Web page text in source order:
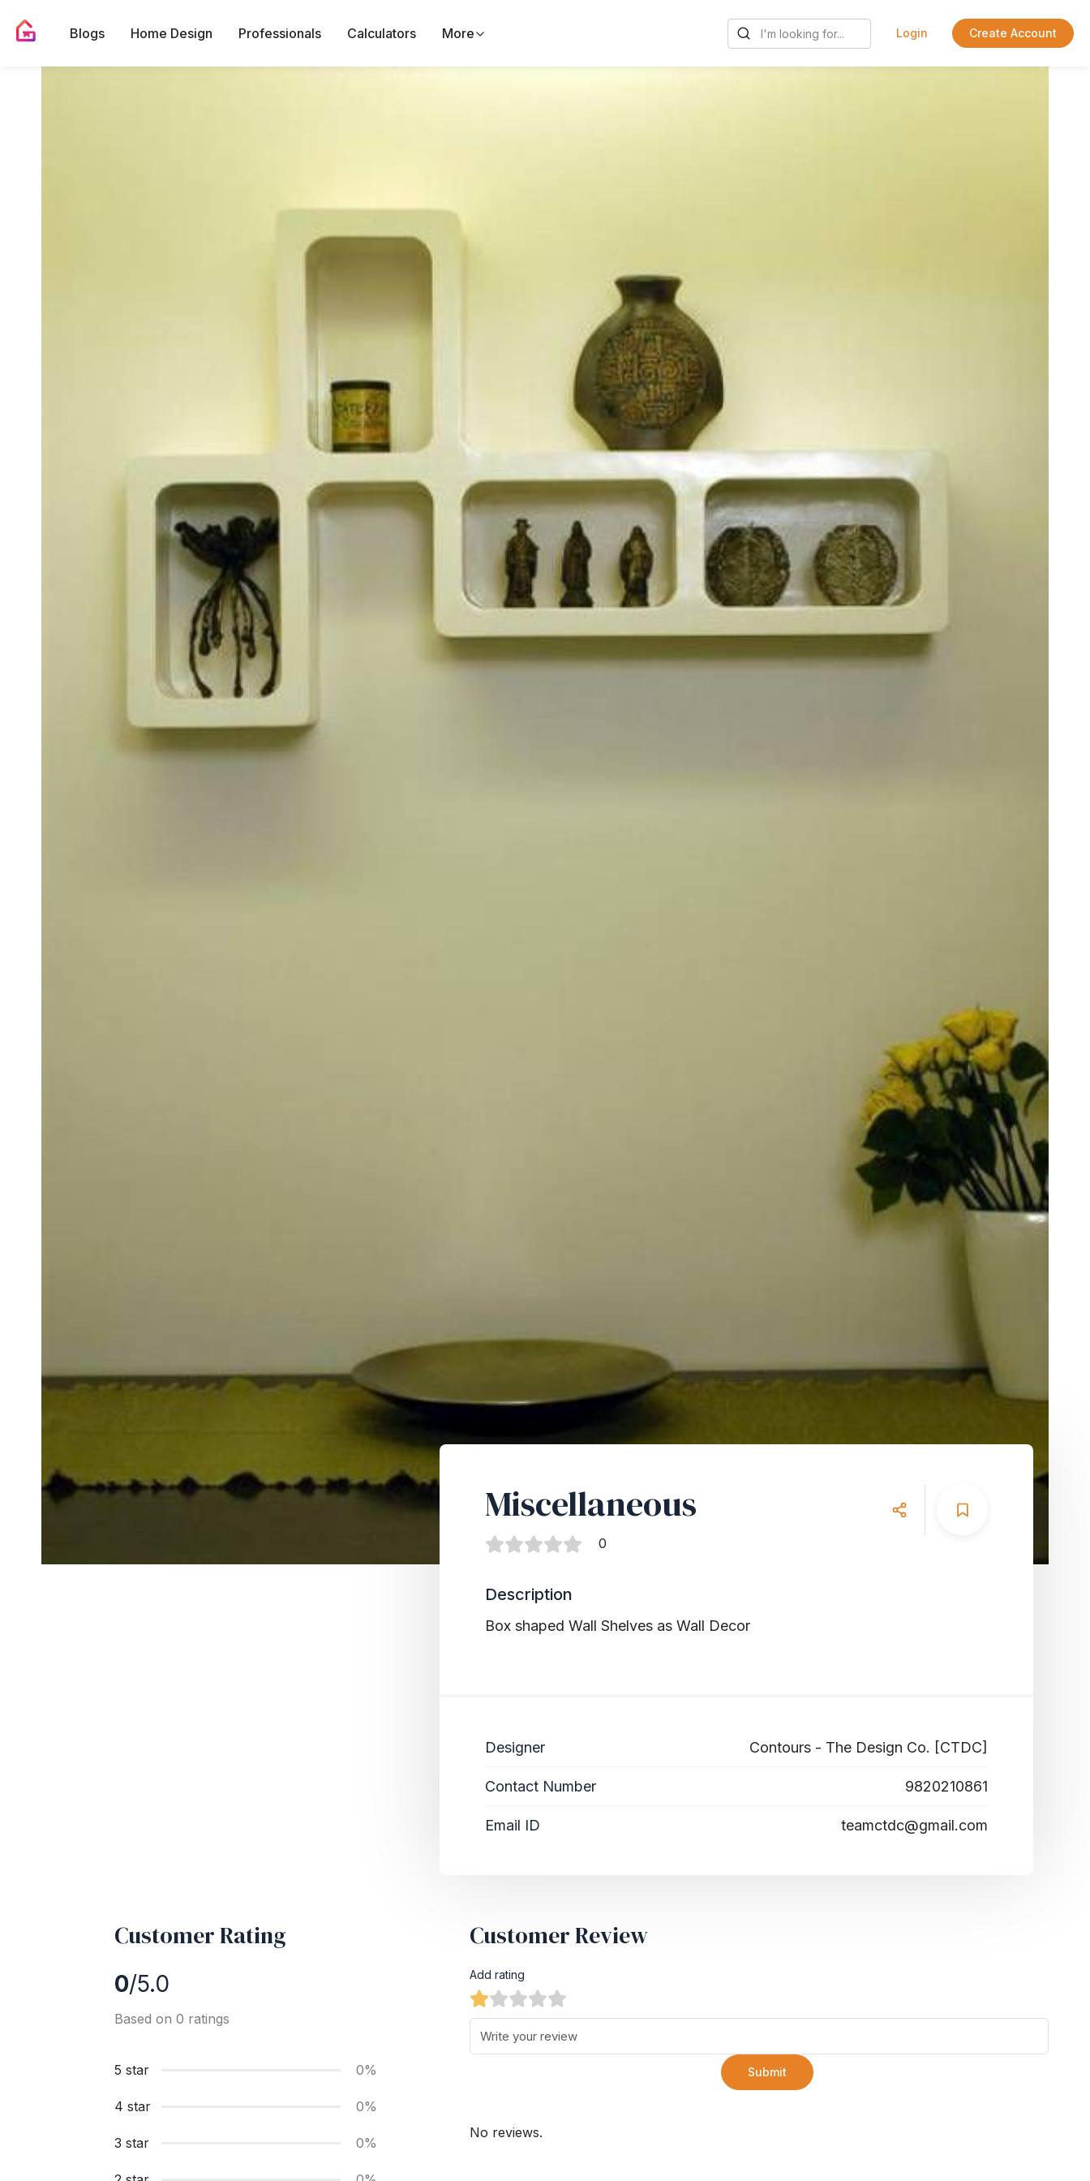
Blogs Home Design Professionals Calculators More Login Create Account
Miscellaneous
0
Description
Box shaped Wall Shelves as Wall Decor
Designer Contours - The Design Co. [CTDC]
Contact Number 9820210861
Email ID teamctdc@gmail.com
Customer Rating
0/5.0
Based on 0 ratings
5 star 0%
4 star 0%
3 star 0%
Customer Review
Add rating
Submit
No reviews.